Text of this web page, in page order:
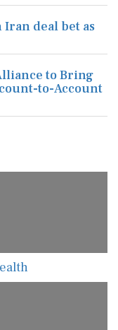
deal bet as
to Bring
to-Account